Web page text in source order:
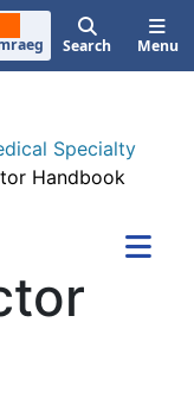
Search Menu
Specialty
Handbook